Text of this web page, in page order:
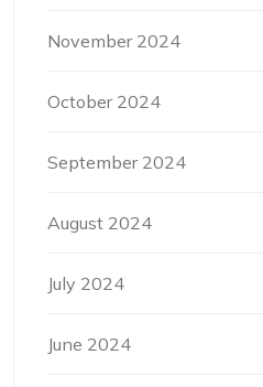
November 2024
October 2024
September 2024
August 2024
July 2024
June 2024